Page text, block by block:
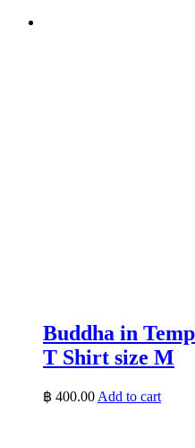
Buddha in
T Shirt size M
฿ 400.00 Add to cart